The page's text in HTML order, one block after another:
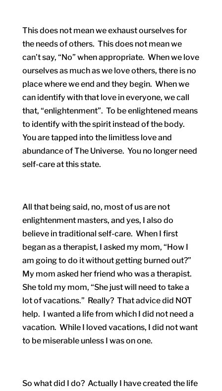
This does not mean we exhaust ourselves for
the needs of others. This does not mean we
can’t say, “No” when appropriate. When we love
ourselves as much as we love others, there is no
place where we end and they begin. When we
can identify with that love in everyone, we call
that, “enlightenment”. To be enlightened means
to identify with the spirit instead of the body.
You are tapped into the limitless love and
abundance of The Universe. You no longer need
self-care at this state.
All that being said, no, most of us are not
enlightenment masters, and yes, I also do
believe in traditional self-care. When I first
began as a therapist, I asked my mom, “How I
am going to do it without getting burned out?”
My mom asked her friend who was a therapist.
She told my mom, “She just will need to take a
lot of vacations.” Really? That advice did NOT
help. I wanted a life from which I did not need a
vacation. While I loved vacations, I did not want
to be miserable unless I was on one.
So what did I do? Actually I have created the life